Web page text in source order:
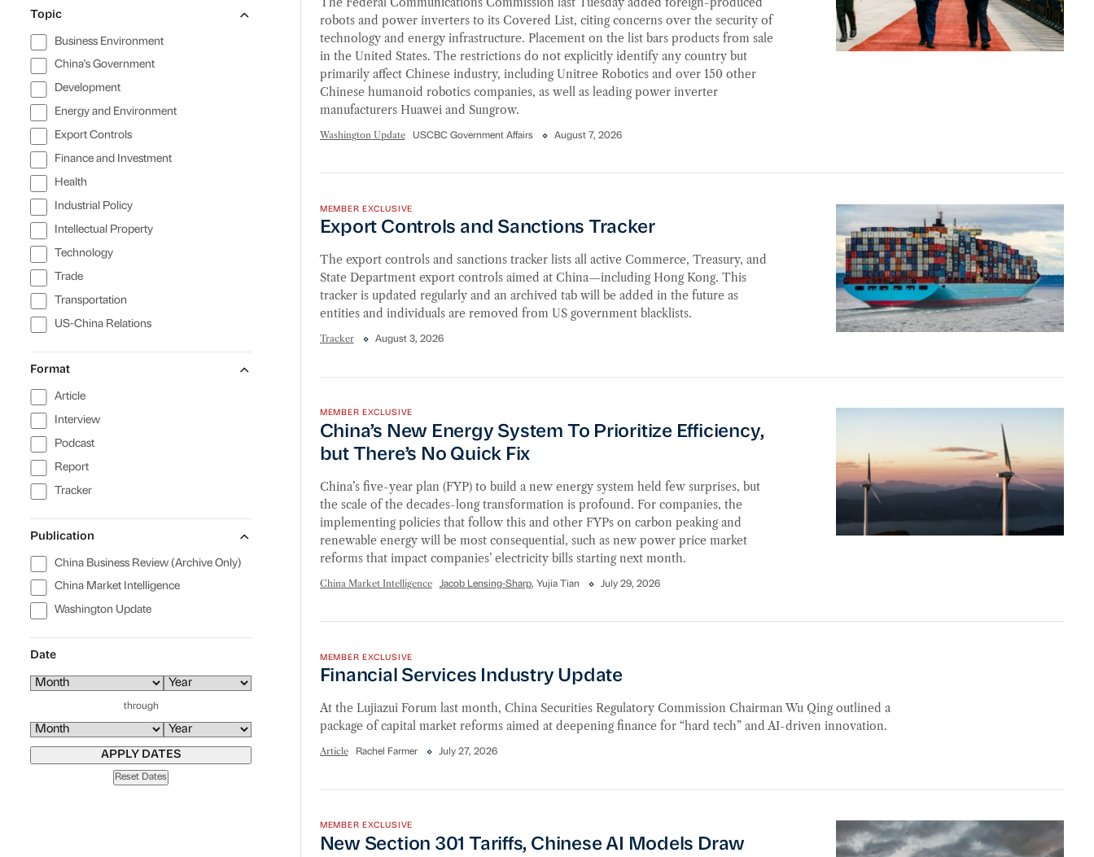
Topic
Business Environment
China's Government
Development
Energy and Environment
Export Controls
Finance and Investment
Health
Industrial Policy
Intellectual Property
Technology
Trade
Transportation
US-China Relations
Format
Article
Interview
Podcast
Report
Tracker
Publication
China Business Review (Archive Only)
China Market Intelligence
Washington Update
Date
through
APPLY DATES
Reset Dates
robots and power inverters to its Covered List, citing concerns over the security of
technology and energy infrastructure. Placement on the list bars products from sale
in the United States. The restrictions do not explicitly identify any country but
primarily affect Chinese industry, including Unitree Robotics and over 150 other
Chinese humanoid robotics companies, as well as leading power inverter
manufacturers Huawei and Sungrow.
Washington Update USCBC Government Affairs August 7, 2026
MEMBER EXCLUSIVE
Export Controls and Sanctions Tracker
The export controls and sanctions tracker lists all active Commerce, Treasury, and
State Department export controls aimed at China—including Hong Kong. This
tracker is updated regularly and an archived tab will be added in the future as
entities and individuals are removed from US government blacklists.
Tracker August 3, 2026
MEMBER EXCLUSIVE
China’s New Energy System To Prioritize Efficiency,
but There’s No Quick Fix
China’s five-year plan (FYP) to build a new energy system held few surprises, but
the scale of the decades-long transformation is profound. For companies, the
implementing policies that follow this and other FYPs on carbon peaking and
renewable energy will be most consequential, such as new power price market
reforms that impact companies’ electricity bills starting next month.
China Market Intelligence Jacob Lensing-Sharp, Yujia Tian July 29, 2026
MEMBER EXCLUSIVE
Financial Services Industry Update
At the Lujiazui Forum last month, China Securities Regulatory Commission Chairman Wu Qing outlined a
package of capital market reforms aimed at deepening finance for “hard tech” and AI-driven innovation.
Article Rachel Farmer July 27, 2026
MEMBER EXCLUSIVE
New Section 301 Tariffs, Chinese AI Models Draw